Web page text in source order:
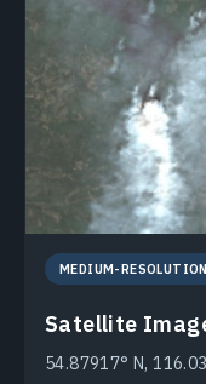
MEDIUM-
Satellite
54.87917° N,